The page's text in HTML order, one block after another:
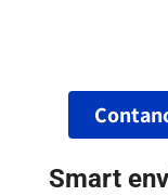
Smart